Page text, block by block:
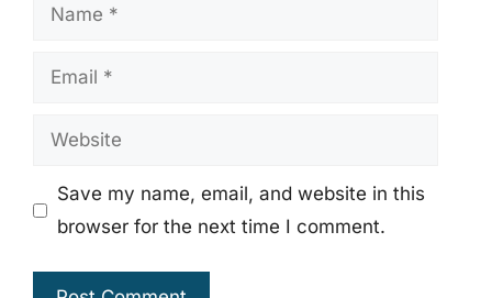
Name
Email
Website
Save my name, email, and website in this
browser for the next time I comment.